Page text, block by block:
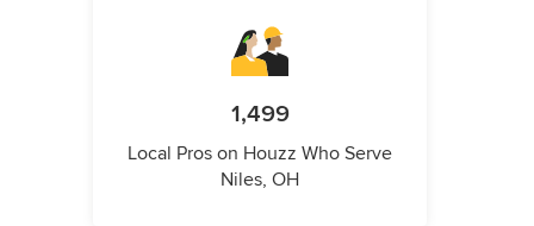
1,499
Local Pros on Houzz Who Serve
Niles, OH